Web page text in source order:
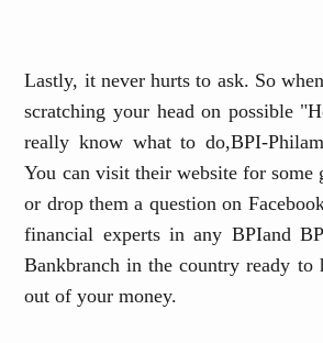
Lastly, it never hurts to ask. So
scratching your head on possible
really know what to do,BPI-
You can visit their website for some
or drop them a question on
financial experts in any BPIand
Bankbranch in the country ready to
out of your money.